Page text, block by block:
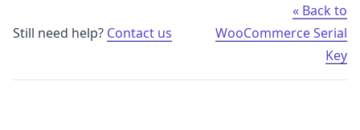
Still need help? Contact us
« Back to
WooCommerce Serial
Key